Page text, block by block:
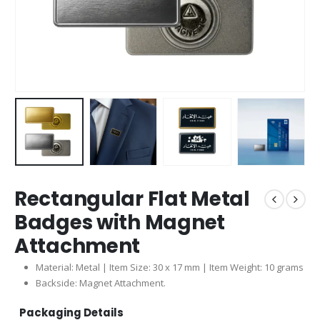
Rectangular Flat Metal
Badges with Magnet
Attachment
Material: Metal | Item Size: 30 x 17 mm | Item Weight: 10 grams
Backside: Magnet Attachment.
Packaging Details